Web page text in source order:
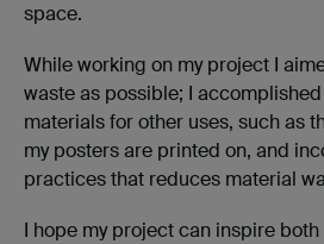
space.
While working on my project I
waste as possible; I
materials for other uses, such as
my posters are printed on, and
practices that reduces material
I hope my project can inspire